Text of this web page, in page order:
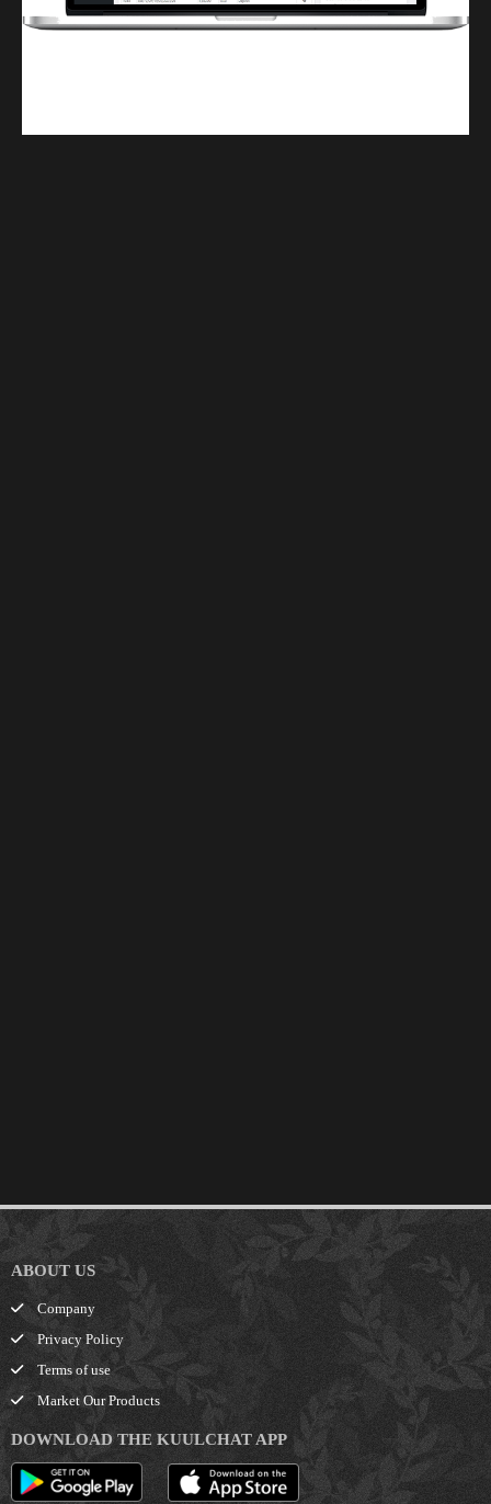
ABOUT US
Company
Privacy Policy
Terms of use
Market Our Products
DOWNLOAD THE KUULCHAT APP